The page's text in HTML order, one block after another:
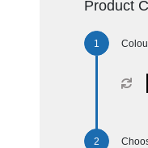
Product